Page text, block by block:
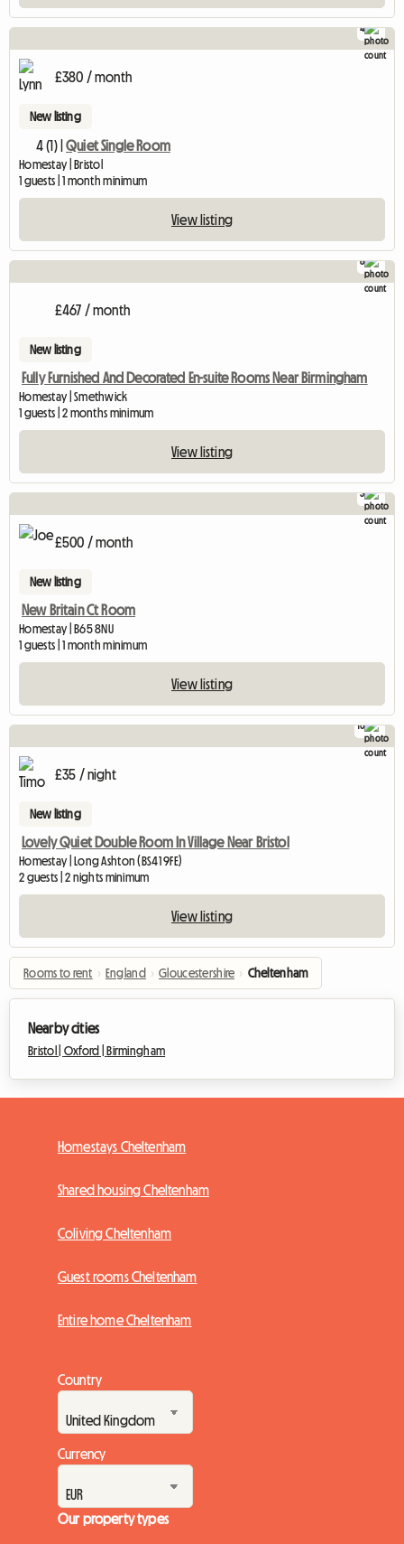
4
£380 / month
New listing
4 (1) | Quiet Single Room
Homestay | Bristol
1 guests | 1 month minimum
View listing
8
£467 / month
New listing
Fully Furnished And Decorated En-suite Rooms Near Birmingham
Homestay | Smethwick
1 guests | 2 months minimum
View listing
3
£500 / month
New listing
New Britain Ct Room
Homestay | B65 8NU
1 guests | 1 month minimum
View listing
10
£35 / night
New listing
Lovely Quiet Double Room In Village Near Bristol
Homestay | Long Ashton (BS41 9FE)
2 guests | 2 nights minimum
View listing
Rooms to rent › England › Gloucestershire › Cheltenham
Nearby cities
Bristol | Oxford | Birmingham
Homestays Cheltenham
Shared housing Cheltenham
Coliving Cheltenham
Guest rooms Cheltenham
Entire home Cheltenham
Country
Currency
Our property types